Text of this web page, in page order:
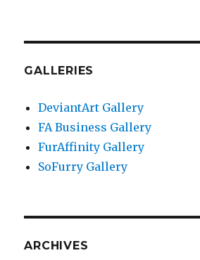
GALLERIES
DeviantArt Gallery
FA Business Gallery
FurAffinity Gallery
SoFurry Gallery
ARCHIVES